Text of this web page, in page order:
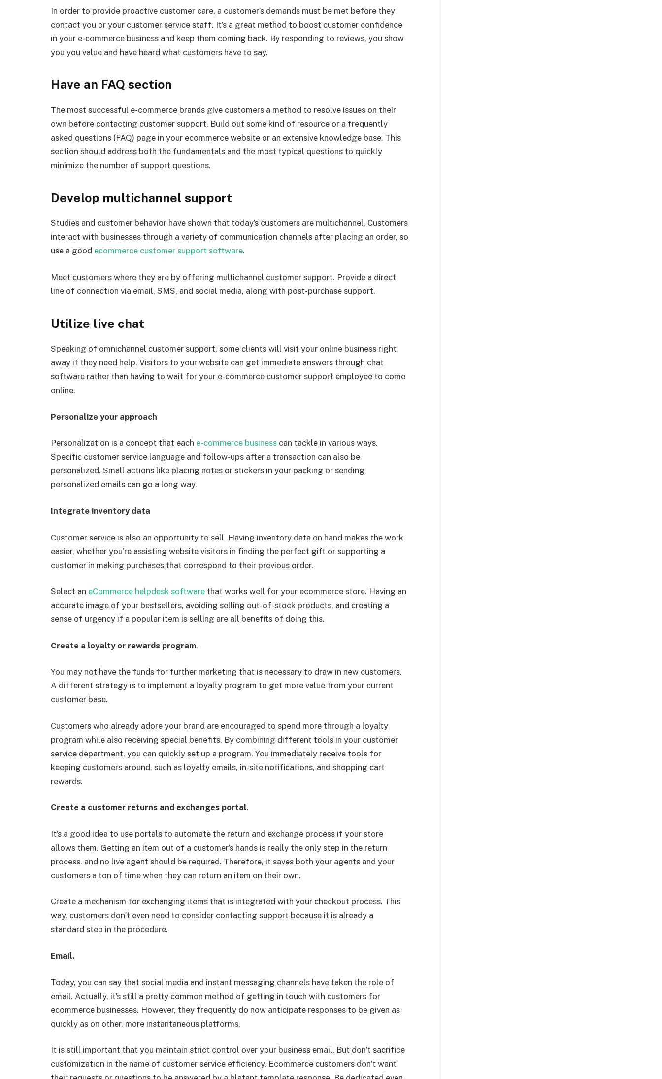
In order to provide proactive customer care, a customer’s demands must be met before they
contact you or your customer service staff. It’s a great method to boost customer confidence
in your e-commerce business and keep them coming back. By responding to reviews, you show
you you value and have heard what customers have to say.
Have an FAQ section
The most successful e-commerce brands give customers a method to resolve issues on their
own before contacting customer support. Build out some kind of resource or a frequently
asked questions (FAQ) page in your ecommerce website or an extensive knowledge base. This
section should address both the fundamentals and the most typical questions to quickly
minimize the number of support questions.
Develop multichannel support
Studies and customer behavior have shown that today’s customers are multichannel. Customers
interact with businesses through a variety of communication channels after placing an order, so
use a good ecommerce customer support software.
Meet customers where they are by offering multichannel customer support. Provide a direct
line of connection via email, SMS, and social media, along with post-purchase support.
Utilize live chat
Speaking of omnichannel customer support, some clients will visit your online business right
away if they need help. Visitors to your website can get immediate answers through chat
software rather than having to wait for your e-commerce customer support employee to come
online.
Personalize your approach
Personalization is a concept that each e-commerce business can tackle in various ways.
Specific customer service language and follow-ups after a transaction can also be
personalized. Small actions like placing notes or stickers in your packing or sending
personalized emails can go a long way.
Integrate inventory data
Customer service is also an opportunity to sell. Having inventory data on hand makes the work
easier, whether you’re assisting website visitors in finding the perfect gift or supporting a
customer in making purchases that correspond to their previous order.
Select an eCommerce helpdesk software that works well for your ecommerce store. Having an
accurate image of your bestsellers, avoiding selling out-of-stock products, and creating a
sense of urgency if a popular item is selling are all benefits of doing this.
Create a loyalty or rewards program.
You may not have the funds for further marketing that is necessary to draw in new customers.
A different strategy is to implement a loyalty program to get more value from your current
customer base.
Customers who already adore your brand are encouraged to spend more through a loyalty
program while also receiving special benefits. By combining different tools in your customer
service department, you can quickly set up a program. You immediately receive tools for
keeping customers around, such as loyalty emails, in-site notifications, and shopping cart
rewards.
Create a customer returns and exchanges portal.
It’s a good idea to use portals to automate the return and exchange process if your store
allows them. Getting an item out of a customer’s hands is really the only step in the return
process, and no live agent should be required. Therefore, it saves both your agents and your
customers a ton of time when they can return an item on their own.
Create a mechanism for exchanging items that is integrated with your checkout process. This
way, customers don’t even need to consider contacting support because it is already a
standard step in the procedure.
Email.
Today, you can say that social media and instant messaging channels have taken the role of
email. Actually, it’s still a pretty common method of getting in touch with customers for
ecommerce businesses. However, they frequently do now anticipate responses to be given as
quickly as on other, more instantaneous platforms.
It is still important that you maintain strict control over your business email. But don’t sacrifice
customization in the name of customer service efficiency. Ecommerce customers don’t want